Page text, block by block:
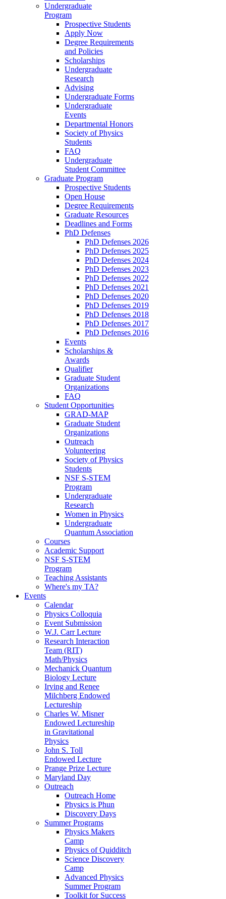
Undergraduate
Program
Prospective Students
Apply Now
Degree Requirements
and Policies
Scholarships
Undergraduate
Research
Advising
Undergraduate Forms
Undergraduate
Events
Departmental Honors
Society of Physics
Students
FAQ
Undergraduate
Student Committee
Graduate Program
Prospective Students
Open House
Degree Requirements
Graduate Resources
Deadlines and Forms
PhD Defenses
PhD Defenses 2026
PhD Defenses 2025
PhD Defenses 2024
PhD Defenses 2023
PhD Defenses 2022
PhD Defenses 2021
PhD Defenses 2020
PhD Defenses 2019
PhD Defenses 2018
PhD Defenses 2017
PhD Defenses 2016
Events
Scholarships &
Awards
Qualifier
Graduate Student
Organizations
FAQ
Student Opportunities
GRAD-MAP
Graduate Student
Organizations
Outreach
Volunteering
Society of Physics
Students
NSF S-STEM
Program
Undergraduate
Research
Women in Physics
Undergraduate
Quantum Association
Courses
Academic Support
NSF S-STEM
Program
Teaching Assistants
Where's my TA?
Events
Calendar
Physics Colloquia
Event Submission
W.J. Carr Lecture
Research Interaction
Team (RIT)
Math/Physics
Mechanick Quantum
Biology Lecture
Irving and Renee
Milchberg Endowed
Lectureship
Charles W. Misner
Endowed Lectureship
in Gravitational
Physics
John S. Toll
Endowed Lecture
Prange Prize Lecture
Maryland Day
Outreach
Outreach Home
Physics is Phun
Discovery Days
Summer Programs
Physics Makers
Camp
Physics of Quidditch
Science Discovery
Camp
Advanced Physics
Summer Program
Toolkit for Success